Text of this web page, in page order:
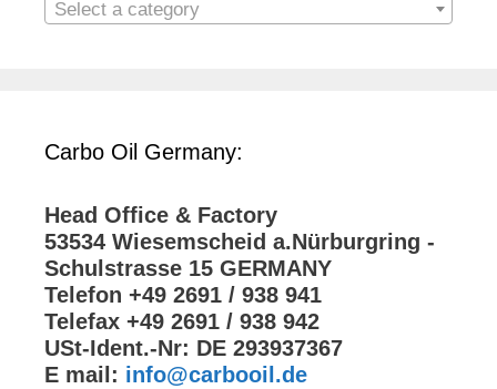
Select a category
Carbo Oil Germany:
Head Office & Factory
53534 Wiesemscheid a.Nürburgring -
Schulstrasse 15 GERMANY
Telefon +49 2691 / 938 941
Telefax +49 2691 / 938 942
USt-Ident.-Nr: DE 293937367
E mail: info@carbooil.de